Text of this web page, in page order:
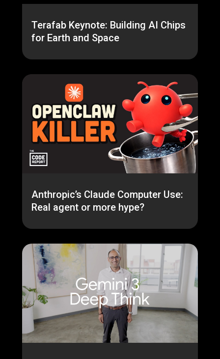
Terafab Keynote: Building AI Chips
for Earth and Space
Anthropic’s Claude Computer Use:
Real agent or more hype?